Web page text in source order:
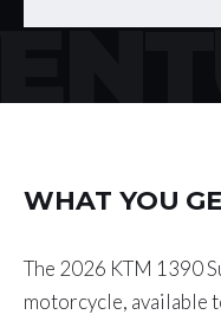
WHAT YOU
The 2026 KTM 1390
motorcycle,